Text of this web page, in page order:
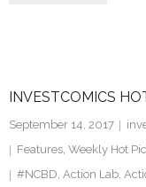
INVESTCOMICS
September 14, 2017
Features, Weekly Hot
#NCBD, Action Lab,